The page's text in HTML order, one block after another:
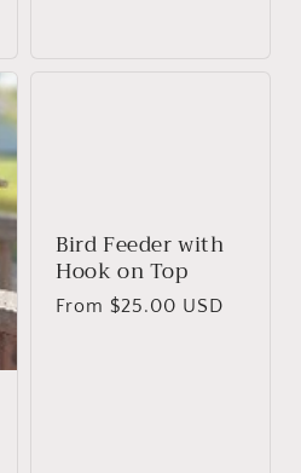
Bird Feeder with
Hook on Top
Regular
From $25.00 USD